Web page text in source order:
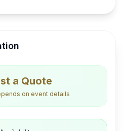
a Quote
on event details